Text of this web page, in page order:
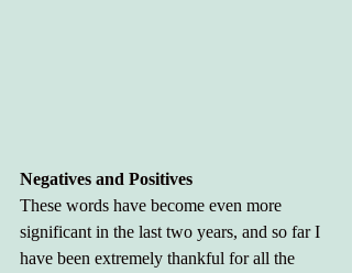
Negatives and Positives
These words have become even more
significant in the last two years, and so far I
have been extremely thankful for all the